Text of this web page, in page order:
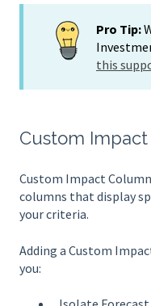
Pro Tip:
this
Custom
Custom Impact
columns that display
your criteria.
Adding a Custom
you: